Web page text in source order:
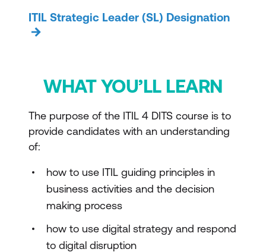
ITIL Strategic Leader (SL) Designation
WHAT YOU’LL LEARN
The purpose of the ITIL 4 DITS course is to
provide candidates with an understanding
of:
how to use ITIL guiding principles in
business activities and the decision
making process
how to use digital strategy and respond
to digital disruption